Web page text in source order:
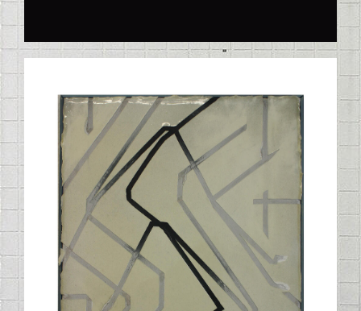
STELLE_01_042010.JPG